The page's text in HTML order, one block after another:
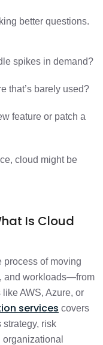
better questions.
spikes in demand?
that’s barely used?
feature or patch a
cloud might be
Is Cloud
process of moving
and workloads—from
AWS, Azure, or
services covers
strategy, risk